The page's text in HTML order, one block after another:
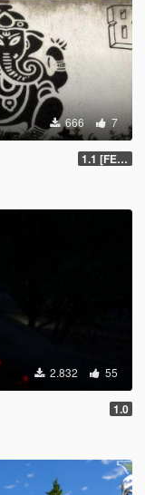
666 7
1.1 [FESTIVAL PACK]
2.832 55
1.0